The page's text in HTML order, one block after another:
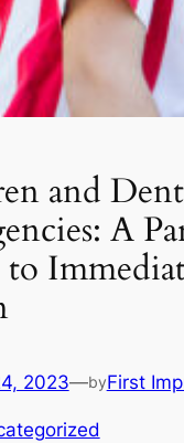
and
A
2023—byFirst